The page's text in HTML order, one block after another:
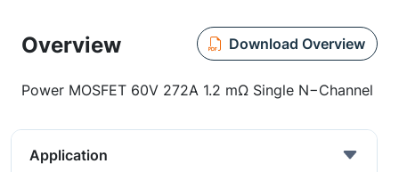
Overview Download Overview
Power MOSFET 60V 272A 1.2 mΩ Single N−Channel
Application